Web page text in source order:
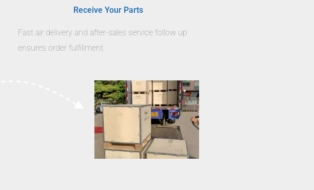
Receive Your Parts
Fast air delivery and after-sales service follow up
ensures order fulfillment.